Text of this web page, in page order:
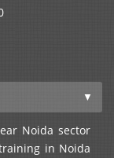
Noida sector
in Noida